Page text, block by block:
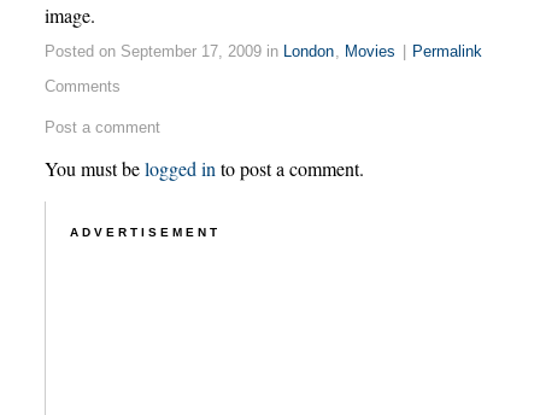
image.
Posted on September 17, 2009 in London, Movies
Permalink
Comments
Post a comment
You must belogged in to post a comment.
ADVERTISEMENT